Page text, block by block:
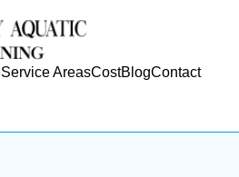
Service AreasCostBlogContact